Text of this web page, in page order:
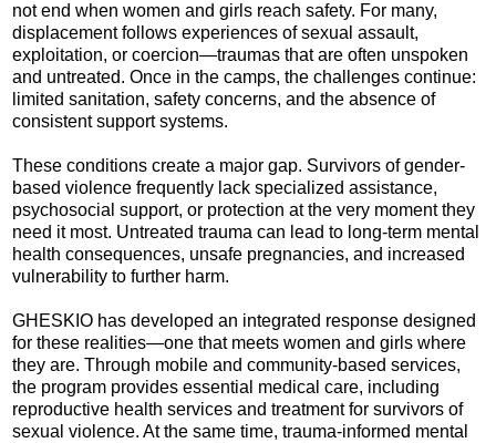
not end when women and girls reach safety. For many,
displacement follows experiences of sexual assault,
exploitation, or coercion—traumas that are often unspoken
and untreated. Once in the camps, the challenges continue:
limited sanitation, safety concerns, and the absence of
consistent support systems.
These conditions create a major gap. Survivors of gender-
based violence frequently lack specialized assistance,
psychosocial support, or protection at the very moment they
need it most. Untreated trauma can lead to long-term mental
health consequences, unsafe pregnancies, and increased
vulnerability to further harm.
GHESKIO has developed an integrated response designed
for these realities—one that meets women and girls where
they are. Through mobile and community-based services,
the program provides essential medical care, including
reproductive health services and treatment for survivors of
sexual violence. At the same time, trauma-informed mental